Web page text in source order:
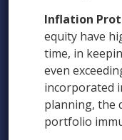
Inflation
equity have
time, in
even
incorporated
planning, the
portfolio